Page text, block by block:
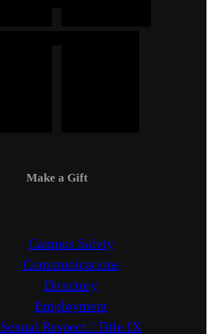
Make a Gift
Campus Safety
Communications
Directory
Employment
Sexual Respect / Title IX